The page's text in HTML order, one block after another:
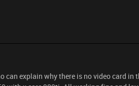
can explain why there is no video card in